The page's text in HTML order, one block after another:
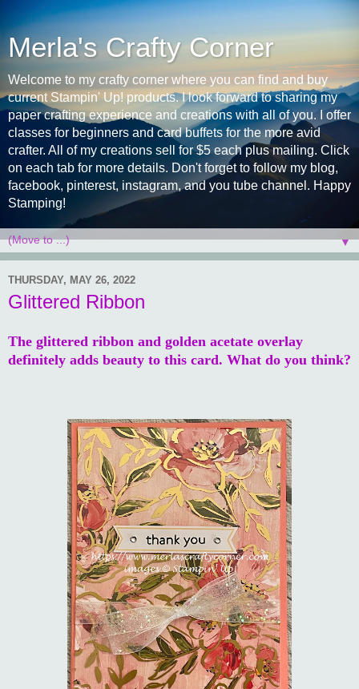
Merla's Crafty Corner
Welcome to my crafty corner where you can find and buy
current Stampin' Up! products. I look forward to sharing my
paper crafting experience and creations with all of you. I offer
classes for beginners and card buffets for the more avid
crafter. All of my creations sell for $5 each plus mailing. Click
on each tab for more details. Don't forget to follow my blog,
facebook, pinterest, instagram, and you tube channel. Happy
Stamping!
▼
THURSDAY, MAY 26, 2022
Glittered Ribbon
The glittered ribbon and golden acetate overlay
definitely adds beauty to this card. What do you think?